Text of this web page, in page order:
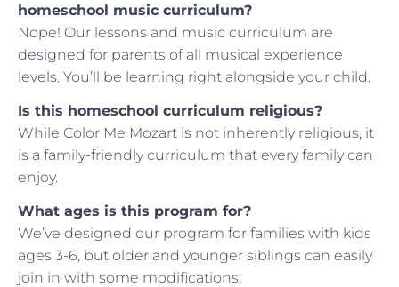
homeschool music curriculum?
Nope! Our lessons and music curriculum are
designed for parents of all musical experience
levels. You’ll be learning right alongside your child.
Is this homeschool curriculum religious?
While Color Me Mozart is not inherently religious, it
is a family-friendly curriculum that every family can
enjoy.
What ages is this program for?
We’ve designed our program for families with kids
ages 3-6, but older and younger siblings can easily
join in with some modifications.